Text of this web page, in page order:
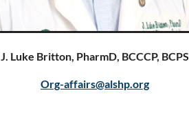
J. Luke Britton, PharmD, BCCCP, BCPS
Org-affairs@alshp.org